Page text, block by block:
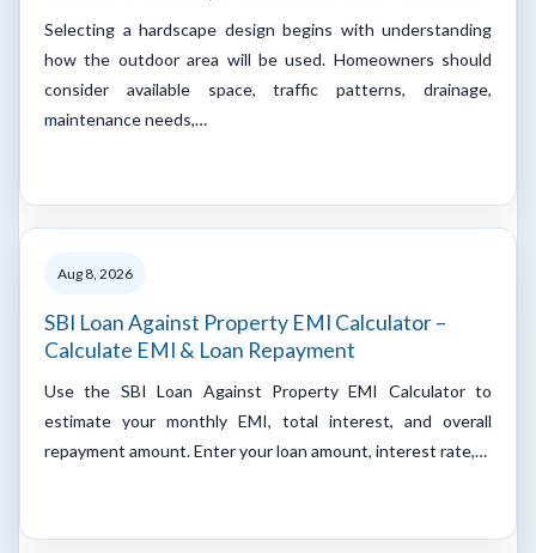
Selecting a hardscape design begins with understanding
how the outdoor area will be used. Homeowners should
consider available space, traffic patterns, drainage,
maintenance needs,…
Aug 8, 2026
SBI Loan Against Property EMI Calculator –
Calculate EMI & Loan Repayment
Use the SBI Loan Against Property EMI Calculator to
estimate your monthly EMI, total interest, and overall
repayment amount. Enter your loan amount, interest rate,…